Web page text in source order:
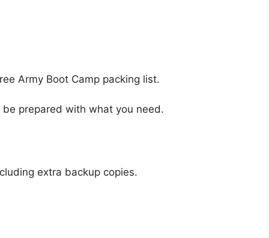
Army Boot Camp packing list.
prepared with what you need.
extra backup copies.